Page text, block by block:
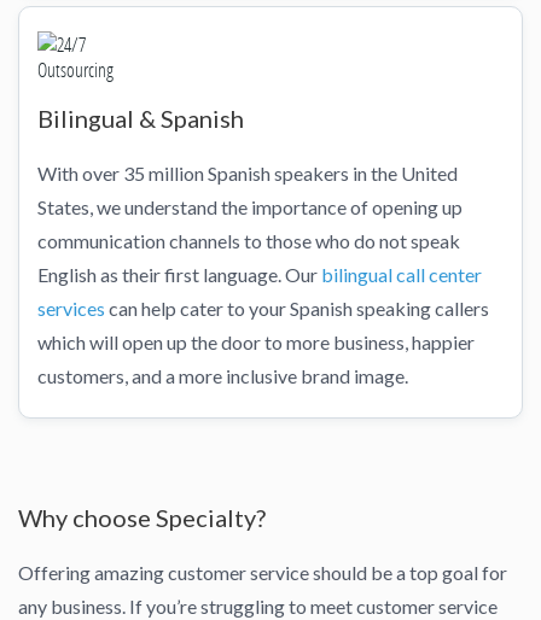
Bilingual & Spanish
With over 35 million Spanish speakers in the United
States, we understand the importance of opening up
communication channels to those who do not speak
English as their first language. Our bilingual call center
services can help cater to your Spanish speaking callers
which will open up the door to more business, happier
customers, and a more inclusive brand image.
Why choose Specialty?
Offering amazing customer service should be a top goal for
any business. If you’re struggling to meet customer service